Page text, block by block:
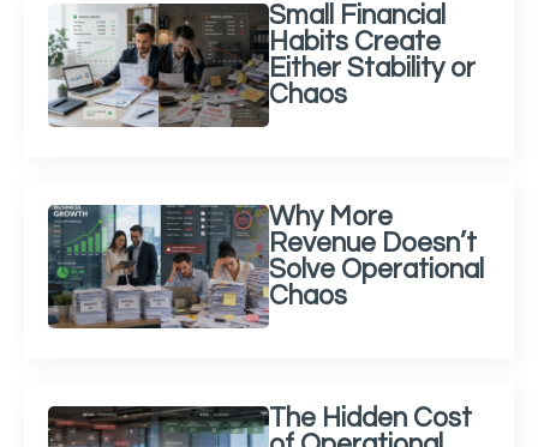
Small Financial
Habits Create
Either Stability or
Chaos
Why More
Revenue Doesn’t
Solve Operational
Chaos
The Hidden Cost